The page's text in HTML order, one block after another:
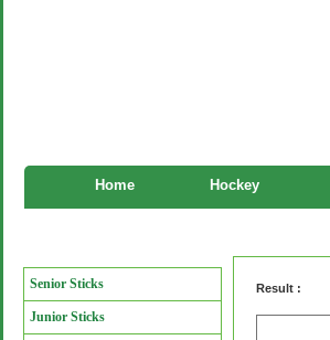
Home Hockey
Senior Sticks
Junior Sticks
Result :